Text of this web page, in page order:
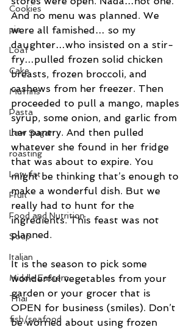
Cookies
pie
Loaf
Cake
Muffins
Pasta
Low Sugar
roasting
Low fat
Fruit
Food and Nutrition
Soup
Italian
Middle Eastern
Thai
fish/seafood
And no menu was planned. We
were all famished… so my
daughter…who insisted on a stir-
fry…pulled frozen solid chicken
breasts, frozen broccoli, and
cashews from her freezer. Then
proceeded to pull a mango, maples
syrup, some onion, and garlic from
her pantry. And then pulled
whatever she found in her fridge
that was about to expire. You
might be thinking that’s enough to
make a wonderful dish. But we
really had to hunt for the
ingredients. This feast was not
planned.
It is the season to pick some
wonderful vegetables from your
garden or your grocer that is
OPEN for business (smiles). Don’t
be worried about using frozen